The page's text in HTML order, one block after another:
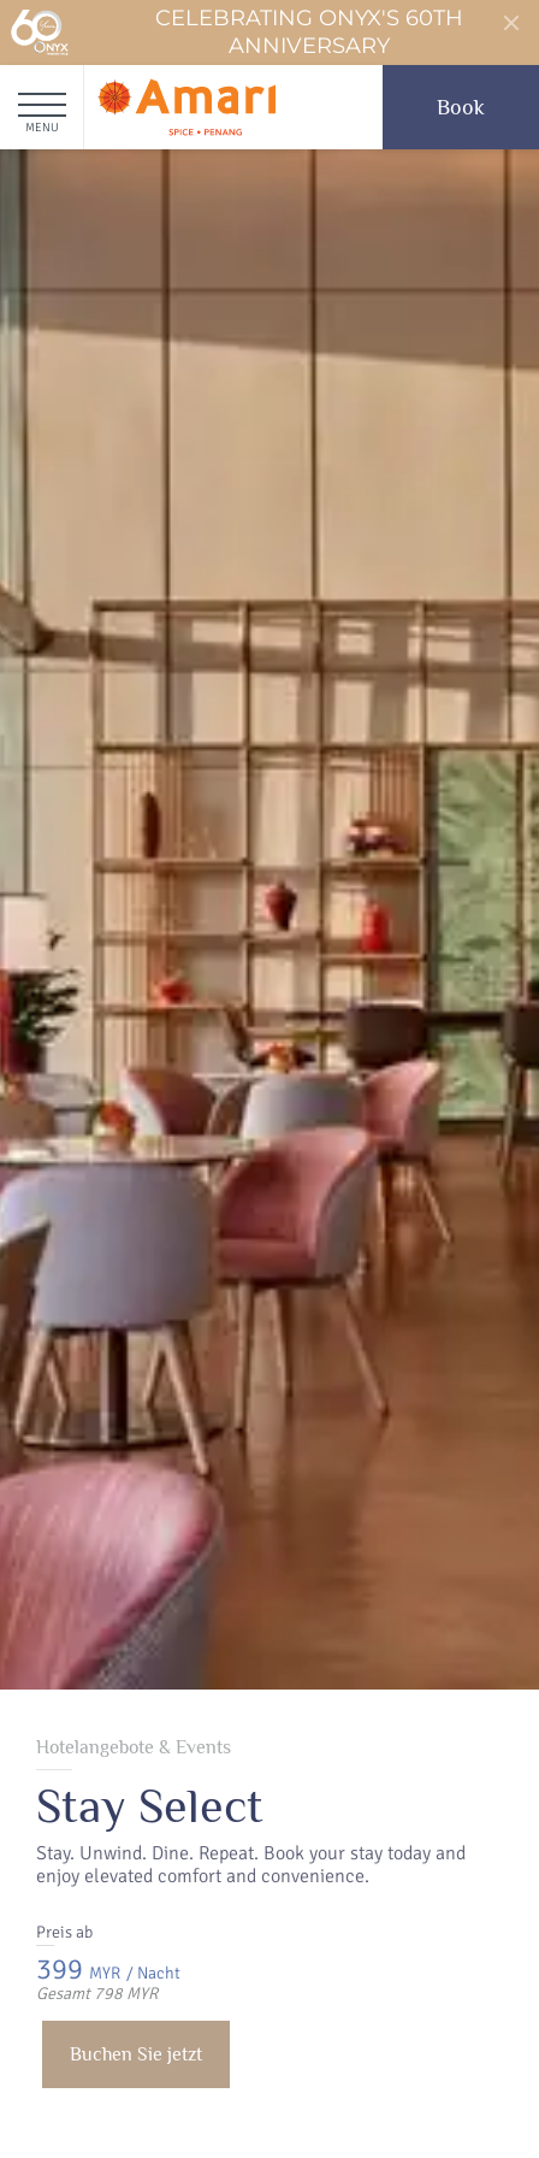
CELEBRATING ONYX'S 60TH
ANNIVERSARY
MENU
Book
Hotelangebote & Events
Stay Select
Stay. Unwind. Dine. Repeat. Book your stay today and
enjoy elevated comfort and convenience.
Preis ab
399 MYR / Nacht
Gesamt 798 MYR
Buchen Sie jetzt